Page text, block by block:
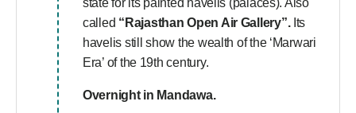
state for its painted havelis (palaces). Also
called “Rajasthan Open Air Gallery”.Its
havelis still show the wealth of the ‘Marwari
Era’ of the 19th century.
Overnight in Mandawa.